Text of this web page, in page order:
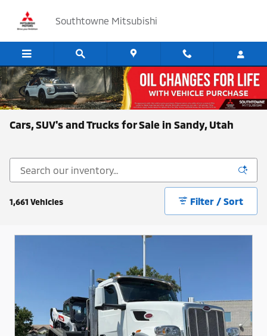
Southtowne Mitsubishi
Cars, SUV's and Trucks for Sale in Sandy, Utah
1,661 Vehicles Filter / Sort